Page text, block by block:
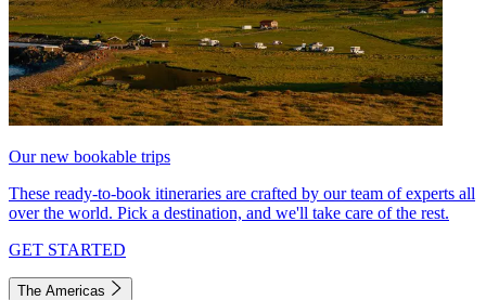
Our new bookable trips
These ready-to-book itineraries are crafted by our team of experts all
over the world. Pick a destination, and we'll take care of the rest.
GET STARTED
The Americas